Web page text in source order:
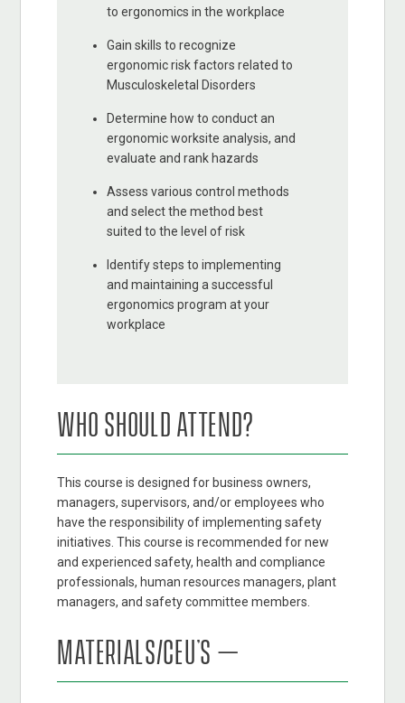
to ergonomics in the workplace
Gain skills to recognize
ergonomic risk factors related to
Musculoskeletal Disorders
Determine how to conduct an
ergonomic worksite analysis, and
evaluate and rank hazards
Assess various control methods
and select the method best
suited to the level of risk
Identify steps to implementing
and maintaining a successful
ergonomics program at your
workplace
WHO SHOULD ATTEND?
This course is designed for business owners,
managers, supervisors, and/or employees who
have the responsibility of implementing safety
initiatives. This course is recommended for new
and experienced safety, health and compliance
professionals, human resources managers, plant
managers, and safety committee members.
MATERIALS/CEU’S –